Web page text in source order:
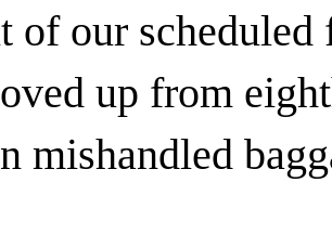
of our scheduled
up from
mishandled